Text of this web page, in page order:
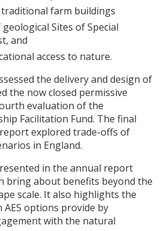
farm buildings
Sites of Special
and
access to nature.
the delivery and design of
the now closed permissive
evaluation of the
Facilitation Fund. The final
explored trade-offs of
in England.
in the annual report
bring about benefits beyond the
scale. It also highlights the
AES options provide by
with the natural